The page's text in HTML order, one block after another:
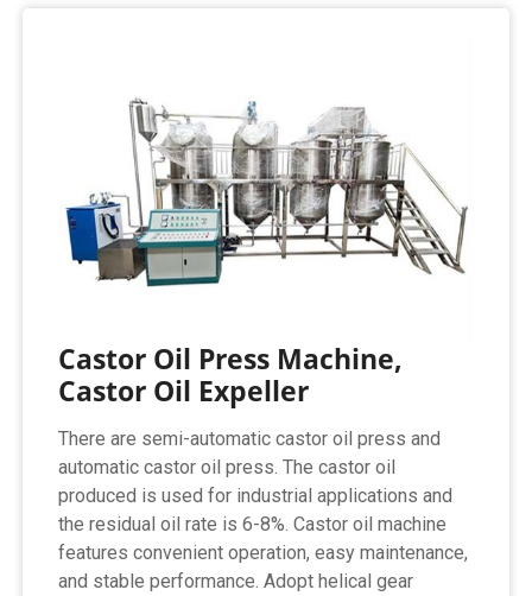
Castor Oil Press Machine,
Castor Oil Expeller
There are semi-automatic castor oil press and
automatic castor oil press. The castor oil
produced is used for industrial applications and
the residual oil rate is 6-8%. Castor oil machine
features convenient operation, easy maintenance,
and stable performance. Adopt helical gear